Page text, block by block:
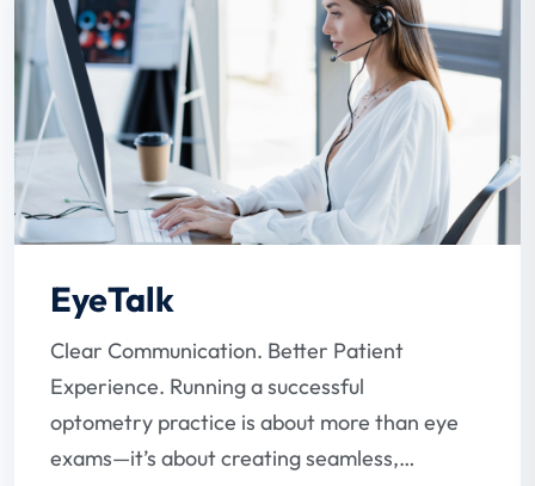
EyeTalk
Clear Communication. Better Patient
Experience. Running a successful
optometry practice is about more than eye
exams—it’s about creating seamless,